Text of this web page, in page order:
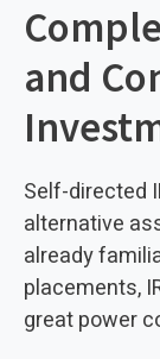
and
Self-directed
alternative
already
placements,
great power